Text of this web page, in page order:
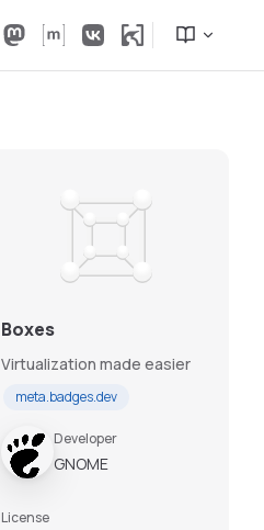
Boxes
Virtualization made easier
meta.badges.dev
Developer
GNOME
License